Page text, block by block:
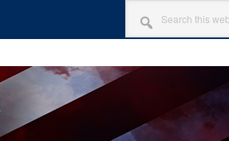
SEARCH
THIS
WEBSITE